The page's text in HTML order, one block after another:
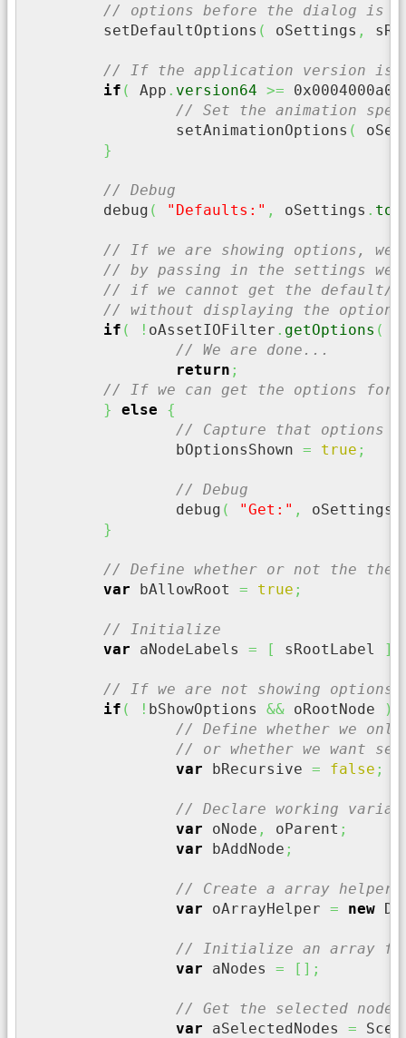
// options before the dialog is
	setDefaultOptions
( oSettings ,
// If the application version is
if ( App . version64 >=
// Set the animation
		setAnimationOptions
(
}
// Debug
	debug
( "Defaults:" , oSettings .
// If we are showing options, we
// by passing in the settings we
// if we cannot get the default/
// without displaying the
if ( ! oAssetIOFilter . getOptions (
// We are done...
return ;
// If we can get the options for
}
else
{
// Capture that options
		bOptionsShown
= true ;
// Debug
		debug
( "Get:" , oSettings
}
// Define whether or not the
var bAllowRoot = true ;
// Initialize
var aNodeLabels = [ sRootLabel ]
// If we are not showing options
if ( ! bShowOptions && oRootNode )
// Define whether we
// or whether we want
var bRecursive = false ;
// Declare working
var oNode , oParent ;
var bAddNode ;
// Create a array helper
var oArrayHelper = new
// Initialize an array for
var aNodes = [ ] ;
// Get the selected nodes
var aSelectedNodes =